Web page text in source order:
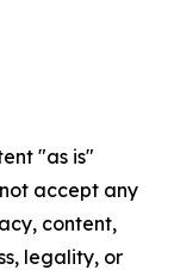
"as is"
accept any
content,
legality, or